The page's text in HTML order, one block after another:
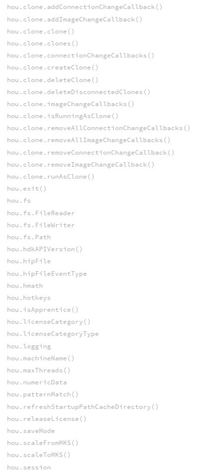
hou.clone.addConnectionChangeCallback()
hou.clone.addImageChangeCallback()
hou.clone.clone()
hou.clone.clones()
hou.clone.connectionChangeCallbacks()
hou.clone.createClone()
hou.clone.deleteClone()
hou.clone.deleteDisconnectedClones()
hou.clone.imageChangeCallbacks()
hou.clone.isRunningAsClone()
hou.clone.removeAllConnectionChangeCallbacks()
hou.clone.removeAllImageChangeCallbacks()
hou.clone.removeConnectionChangeCallback()
hou.clone.removeImageChangeCallback()
hou.clone.runAsClone()
hou.exit()
hou.fs
hou.fs.FileReader
hou.fs.FileWriter
hou.fs.Path
hou.hdkAPIVersion()
hou.hipFile
hou.hipFileEventType
hou.hmath
hou.hotkeys
hou.isApprentice()
hou.licenseCategory()
hou.licenseCategoryType
hou.logging
hou.machineName()
hou.maxThreads()
hou.numericData
hou.patternMatch()
hou.refreshStartupPathCacheDirectory()
hou.releaseLicense()
hou.saveMode
hou.scaleFromMKS()
hou.scaleToMKS()
hou.session